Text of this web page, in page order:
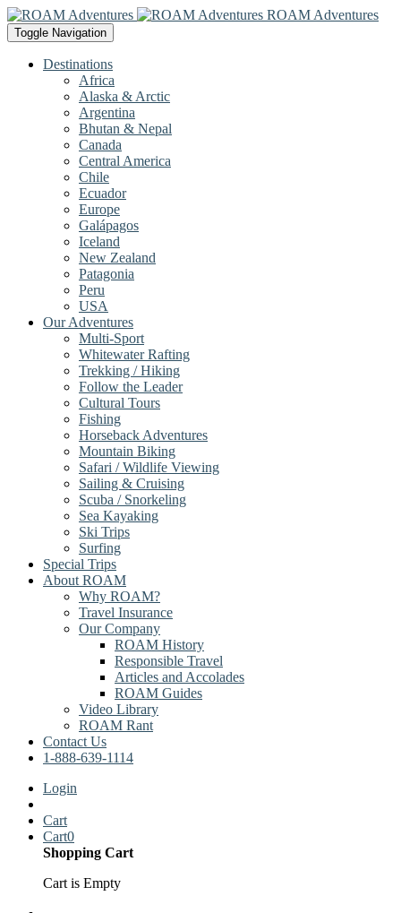
ROAM Adventures
Toggle Navigation
Destinations
Africa
Alaska & Arctic
Argentina
Bhutan & Nepal
Canada
Central America
Chile
Ecuador
Europe
Galápagos
Iceland
New Zealand
Patagonia
Peru
USA
Our Adventures
Multi-Sport
Whitewater Rafting
Trekking / Hiking
Follow the Leader
Cultural Tours
Fishing
Horseback Adventures
Mountain Biking
Safari / Wildlife Viewing
Sailing & Cruising
Scuba / Snorkeling
Sea Kayaking
Ski Trips
Surfing
Special Trips
About ROAM
Why ROAM?
Travel Insurance
Our Company
ROAM History
Responsible Travel
Articles and Accolades
ROAM Guides
Video Library
ROAM Rant
Contact Us
1-888-639-1114
Login
Cart
Cart0
Shopping Cart
Cart is Empty